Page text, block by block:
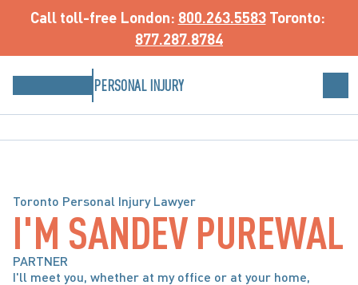
Call toll-free London: 800.263.5583
877.287.8784
PERSONAL INJURY
Toronto Personal Injury Lawyer
I'M SANDEV PUREWAL
PARTNER
I'll meet you, whether at my office or at your home,